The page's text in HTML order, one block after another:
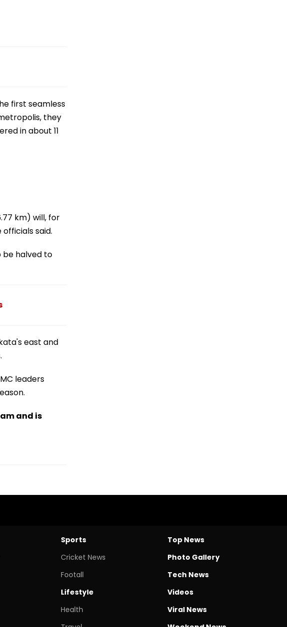
first seamless
they
in about 11
km) will, for
said.
be halved to
east and
leaders
and is
Sports
Cricket News
Footall
Lifestyle
Health
Top News
Photo Gallery
Tech News
Videos
Viral News